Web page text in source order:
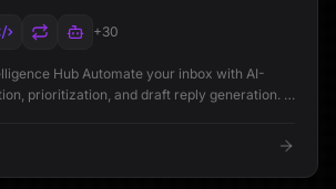
+30
your inbox with AI-
prioritization, and draft reply generation. #
process, analyze, and organize every
AI, it classifies emails by type and urgency,